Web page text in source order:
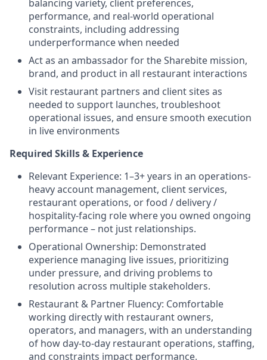
balancing variety, client preferences,
performance, and real-world operational
constraints, including addressing
underperformance when needed
Act as an ambassador for the Sharebite mission,
brand, and product in all restaurant interactions
Visit restaurant partners and client sites as
needed to support launches, troubleshoot
operational issues, and ensure smooth execution
in live environments
Required Skills & Experience
Relevant Experience: 1–3+ years in an operations-
heavy account management, client services,
restaurant operations, or food / delivery /
hospitality-facing role where you owned ongoing
performance – not just relationships.
Operational Ownership: Demonstrated
experience managing live issues, prioritizing
under pressure, and driving problems to
resolution across multiple stakeholders.
Restaurant & Partner Fluency: Comfortable
working directly with restaurant owners,
operators, and managers, with an understanding
of how day-to-day restaurant operations, staffing,
and constraints impact performance.